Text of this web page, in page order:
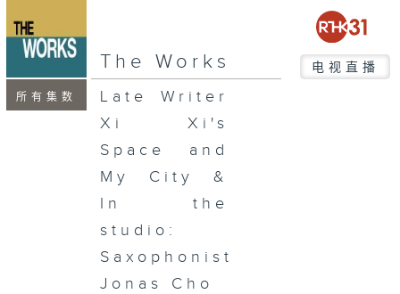
所有集数
The Works 电视直播
Late Writer
Xi Xi's
Space and
My City &
In the
studio:
Saxophonist
Jonas Cho